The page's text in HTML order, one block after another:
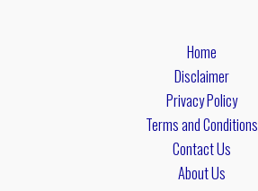
Home
Disclaimer
Privacy Policy
Terms and Conditions
Contact Us
About Us